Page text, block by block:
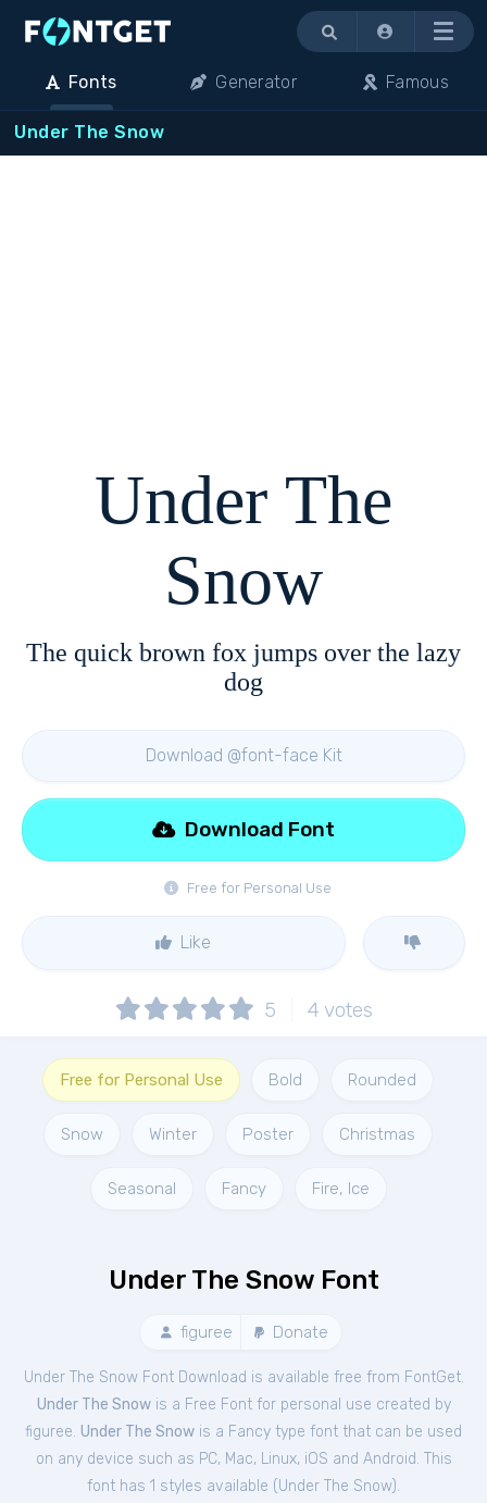
Menu
Fonts Generator Famous
Under The Snow
Under The
Snow
The quick brown fox jumps over the lazy
dog
Download @font-face Kit
Free for Personal Use
Download Font
Like
5 4 votes
Free for Personal Use Bold Rounded
Snow Winter Poster Christmas
Seasonal Fancy Fire, Ice
Under The Snow Font
figuree Donate
Under The Snow Font Download is available free from FontGet.
Under The Snowis a Free Fontfor personal use created by
figuree. Under The Snow is a Fancy type font that can be used
on any device such as PC, Mac, Linux, iOS and Android. This
font has 1 styles available (Under The Snow).